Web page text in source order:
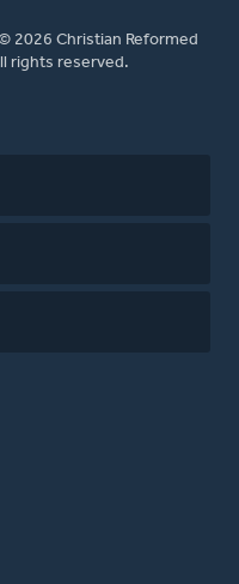
2026 Christian Reformed
rights reserved.